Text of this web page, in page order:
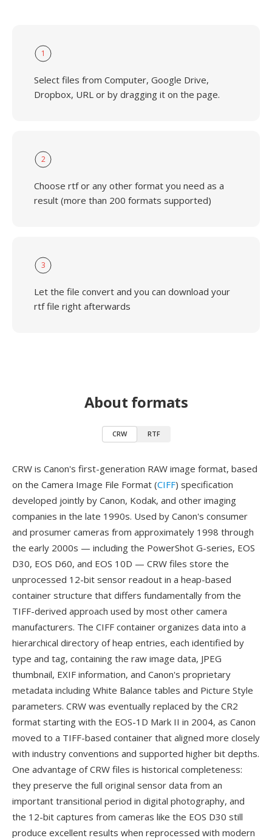
1
Select files from Computer, Google Drive,
Dropbox, URL or by dragging it on the page.
2
Choose rtf or any other format you need as a
result (more than 200 formats supported)
3
Let the file convert and you can download your
rtf file right afterwards
About formats
CRW RTF
CRW is Canon's first-generation RAW image format, based
on the Camera Image File Format (CIFF) specification
developed jointly by Canon, Kodak, and other imaging
companies in the late 1990s. Used by Canon's consumer
and prosumer cameras from approximately 1998 through
the early 2000s — including the PowerShot G-series, EOS
D30, EOS D60, and EOS 10D — CRW files store the
unprocessed 12-bit sensor readout in a heap-based
container structure that differs fundamentally from the
TIFF-derived approach used by most other camera
manufacturers. The CIFF container organizes data into a
hierarchical directory of heap entries, each identified by
type and tag, containing the raw image data, JPEG
thumbnail, EXIF information, and Canon's proprietary
metadata including White Balance tables and Picture Style
parameters. CRW was eventually replaced by the CR2
format starting with the EOS-1D Mark II in 2004, as Canon
moved to a TIFF-based container that aligned more closely
with industry conventions and supported higher bit depths.
One advantage of CRW files is historical completeness:
they preserve the full original sensor data from an
important transitional period in digital photography, and
the 12-bit captures from cameras like the EOS D30 still
produce excellent results when reprocessed with modern